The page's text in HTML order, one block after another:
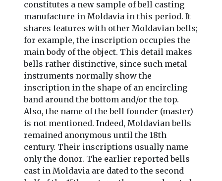
constitutes a new sample of bell casting
manufacture in Moldavia in this period. It
shares features with other Moldavian bells;
for example, the inscription occupies the
main body of the object. This detail makes
bells rather distinctive, since such metal
instruments normally show the
inscription in the shape of an encircling
band around the bottom and/or the top.
Also, the name of the bell founder (master)
is not mentioned. Indeed, Moldavian bells
remained anonymous until the 18th
century. Their inscriptions usually name
only the donor. The earlier reported bells
cast in Moldavia are dated to the second